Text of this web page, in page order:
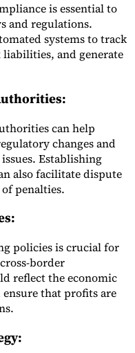
is essential to
and regulations.
systems to track
and generate
:
can help
changes and
Establishing
also facilitate dispute
penalties.
:
policies is crucial for
border
reflect the economic
that profits are
: